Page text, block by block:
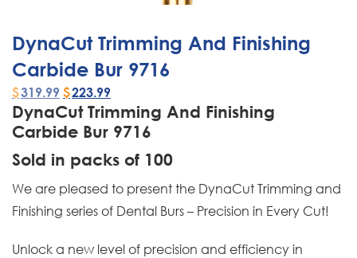
DynaCut Trimming And Finishing
Carbide Bur 9716
$319.99 $223.99
DynaCut Trimming And Finishing
Carbide Bur 9716
Sold in packs of 100
We are pleased to present the DynaCut Trimming and
Finishing series of Dental Burs – Precision in Every Cut!
Unlock a new level of precision and efficiency in